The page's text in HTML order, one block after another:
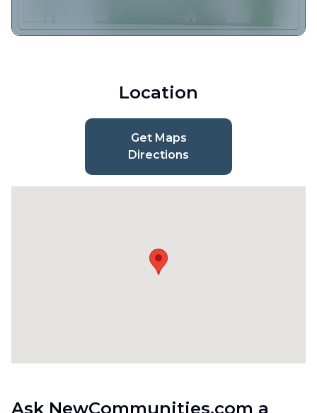
Location
Get Maps
Directions
Ask NewCommunities.com a